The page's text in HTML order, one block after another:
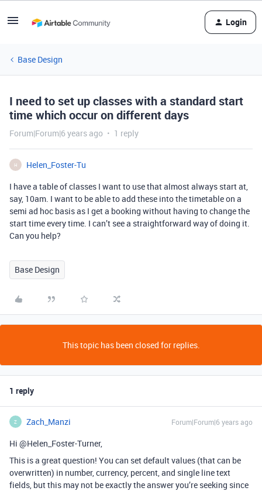
Login
Base Design
I need to set up classes with a standard start
time which occur on different days
Forum|Forum|6 years ago 1 reply
H
Helen_Foster-Tu
I have a table of classes I want to use that almost always start at,
say, 10am. I want to be able to add these into the timetable on a
semi ad hoc basis as I get a booking without having to change the
start time every time. I can’t see a straightforward way of doing it.
Can you help?
Base Design
This topic has been closed for replies.
1 reply
Z Zach_Manzi Forum|Forum|6 years ago
Hi @Helen_Foster-Turner,
This is a great question! You can set default values (that can be
overwritten) in number, currency, percent, and single line text
fields, but this may not be exactly the answer you’re seeking since